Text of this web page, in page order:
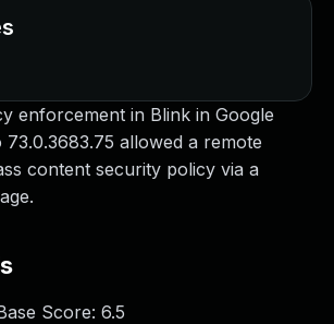
enforcement in Blink in Google
allowed a remote
content security policy via a
Score: 6.5